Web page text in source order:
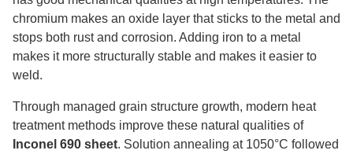
chromium makes an oxide layer that sticks to the metal and
stops both rust and corrosion. Adding iron to a metal
makes it more structurally stable and makes it easier to
weld.
Through managed grain structure growth, modern heat
treatment methods improve these natural qualities of
Inconel 690 sheet. Solution annealing at 1050°C followed